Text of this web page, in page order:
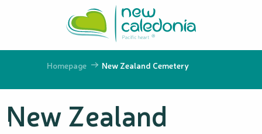
principal
Homepage New Zealand Cemetery
New Zealand